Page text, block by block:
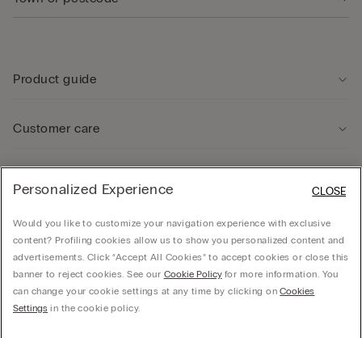
Product guide
Customer care
Company
© CALZEDONIA SpA, Via Monte Baldo, 20 - 37062 - Dossobuono di Villafranca (VR) -
Personalized Experience
Would you like to customize your navigation experience with exclusive
content? Profiling cookies allow us to show you personalized content and
advertisements. Click “Accept All Cookies” to accept cookies or close this
banner to reject cookies. See our Cookie Policyfor more information. You
can change your cookie settings at any time by clicking onCookies
Settings in the cookie policy.
CLOSE